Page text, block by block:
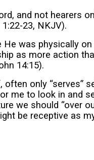
and not hearers
23, NKJV).
was physically
as more action
14:15).
only
me to look in
we should “over
be receptive as